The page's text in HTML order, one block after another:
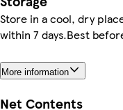
Store in a cool, dry
within 7 days.Best
More information
Net Contents